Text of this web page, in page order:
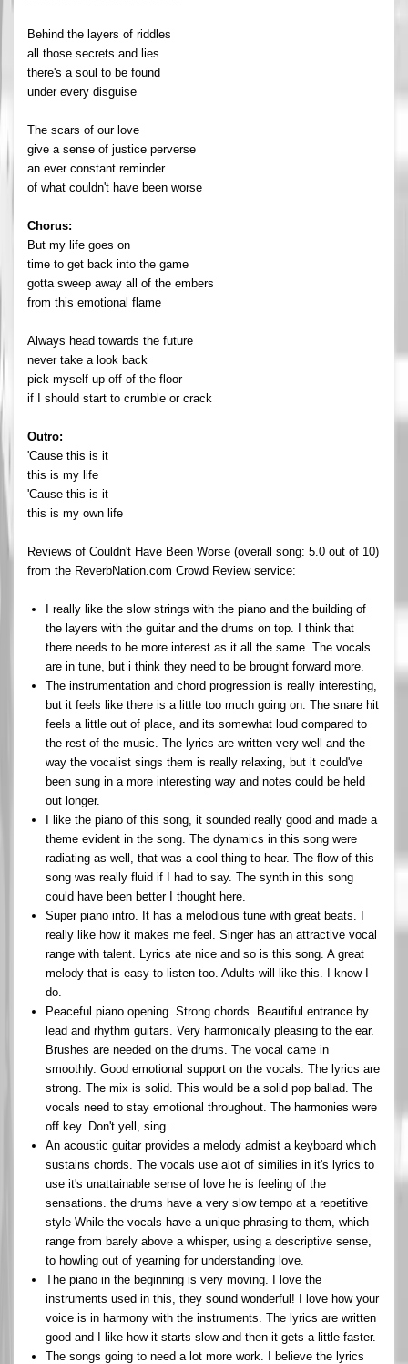
Behind the layers of riddles
all those secrets and lies
there's a soul to be found
under every disguise
The scars of our love
give a sense of justice perverse
an ever constant reminder
of what couldn't have been worse
Chorus:
But my life goes on
time to get back into the game
gotta sweep away all of the embers
from this emotional flame
Always head towards the future
never take a look back
pick myself up off of the floor
if I should start to crumble or crack
Outro:
'Cause this is it
this is my life
'Cause this is it
this is my own life
Reviews of Couldn't Have Been Worse (overall song: 5.0 out of 10)
from the ReverbNation.com Crowd Review service:
I really like the slow strings with the piano and the building of
the layers with the guitar and the drums on top. I think that
there needs to be more interest as it all the same. The vocals
are in tune, but i think they need to be brought forward more.
The instrumentation and chord progression is really interesting,
but it feels like there is a little too much going on. The snare hit
feels a little out of place, and its somewhat loud compared to
the rest of the music. The lyrics are written very well and the
way the vocalist sings them is really relaxing, but it could've
been sung in a more interesting way and notes could be held
out longer.
I like the piano of this song, it sounded really good and made a
theme evident in the song. The dynamics in this song were
radiating as well, that was a cool thing to hear. The flow of this
song was really fluid if I had to say. The synth in this song
could have been better I thought here.
Super piano intro. It has a melodious tune with great beats. I
really like how it makes me feel. Singer has an attractive vocal
range with talent. Lyrics ate nice and so is this song. A great
melody that is easy to listen too. Adults will like this. I know I
do.
Peaceful piano opening. Strong chords. Beautiful entrance by
lead and rhythm guitars. Very harmonically pleasing to the ear.
Brushes are needed on the drums. The vocal came in
smoothly. Good emotional support on the vocals. The lyrics are
strong. The mix is solid. This would be a solid pop ballad. The
vocals need to stay emotional throughout. The harmonies were
off key. Don't yell, sing.
An acoustic guitar provides a melody admist a keyboard which
sustains chords. The vocals use alot of similies in it's lyrics to
use it's unattainable sense of love he is feeling of the
sensations. the drums have a very slow tempo at a repetitive
style While the vocals have a unique phrasing to them, which
range from barely above a whisper, using a descriptive sense,
to howling out of yearning for understanding love.
The piano in the beginning is very moving. I love the
instruments used in this, they sound wonderful! I love how your
voice is in harmony with the instruments. The lyrics are written
good and I like how it starts slow and then it gets a little faster.
The songs going to need a lot more work. I believe the lyrics